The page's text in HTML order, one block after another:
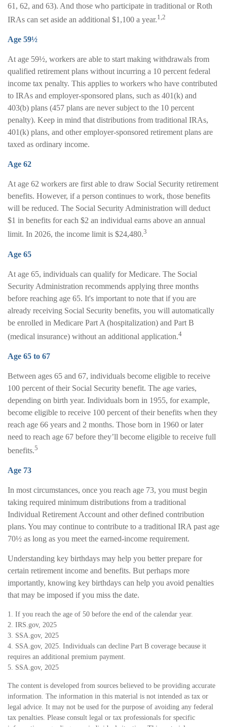
61, 62, and 63). And those who participate in traditional or Roth
IRAs can set aside an additional $1,100 a year.1,2
Age 59½
At age 59½, workers are able to start making withdrawals from
qualified retirement plans without incurring a 10 percent federal
income tax penalty. This applies to workers who have contributed
to IRAs and employer-sponsored plans, such as 401(k) and
403(b) plans (457 plans are never subject to the 10 percent
penalty). Keep in mind that distributions from traditional IRAs,
401(k) plans, and other employer-sponsored retirement plans are
taxed as ordinary income.
Age 62
At age 62 workers are first able to draw Social Security retirement
benefits. However, if a person continues to work, those benefits
will be reduced. The Social Security Administration will deduct
$1 in benefits for each $2 an individual earns above an annual
limit. In 2026, the income limit is $24,480.3
Age 65
At age 65, individuals can qualify for Medicare. The Social
Security Administration recommends applying three months
before reaching age 65. It's important to note that if you are
already receiving Social Security benefits, you will automatically
be enrolled in Medicare Part A (hospitalization) and Part B
(medical insurance) without an additional application.4
Age 65 to 67
Between ages 65 and 67, individuals become eligible to receive
100 percent of their Social Security benefit. The age varies,
depending on birth year. Individuals born in 1955, for example,
become eligible to receive 100 percent of their benefits when they
reach age 66 years and 2 months. Those born in 1960 or later
need to reach age 67 before they’ll become eligible to receive full
benefits.5
Age 73
In most circumstances, once you reach age 73, you must begin
taking required minimum distributions from a traditional
Individual Retirement Account and other defined contribution
plans. You may continue to contribute to a traditional IRA past age
70½ as long as you meet the earned-income requirement.
Understanding key birthdays may help you better prepare for
certain retirement income and benefits. But perhaps more
importantly, knowing key birthdays can help you avoid penalties
that may be imposed if you miss the date.
1. If you reach the age of 50 before the end of the calendar year.
2. IRS.gov, 2025
3. SSA.gov, 2025
4. SSA.gov, 2025. Individuals can decline Part B coverage because it
requires an additional premium payment.
5. SSA.gov, 2025
The content is developed from sources believed to be providing accurate
information. The information in this material is not intended as tax or
legal advice. It may not be used for the purpose of avoiding any federal
tax penalties. Please consult legal or tax professionals for specific